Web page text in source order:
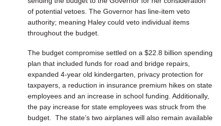
of potential vetoes. The Governor has line-item veto
authority; meaning Haley could veto individual items
throughout the budget.
The budget compromise settled on a $22.8 billion spending
plan that included funds for road and bridge repairs,
expanded 4-year old kindergarten, privacy protection for
taxpayers, a reduction in insurance premium hikes on state
employees and an increase in school funding. Additionally,
the pay increase for state employees was struck from the
budget. The state’s two airplanes will also remain available